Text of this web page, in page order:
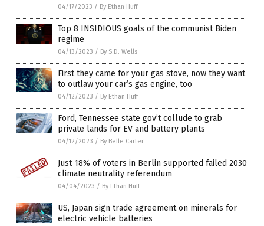
04/17/2023 / By Ethan Huff
Top 8 INSIDIOUS goals of the communist Biden
regime
04/13/2023 / By S.D. Wells
First they came for your gas stove, now they want
to outlaw your car’s gas engine, too
04/12/2023 / By Ethan Huff
Ford, Tennessee state gov’t collude to grab
private lands for EV and battery plants
04/12/2023 / By Belle Carter
Just 18% of voters in Berlin supported failed 2030
climate neutrality referendum
04/04/2023 / By Ethan Huff
US, Japan sign trade agreement on minerals for
electric vehicle batteries